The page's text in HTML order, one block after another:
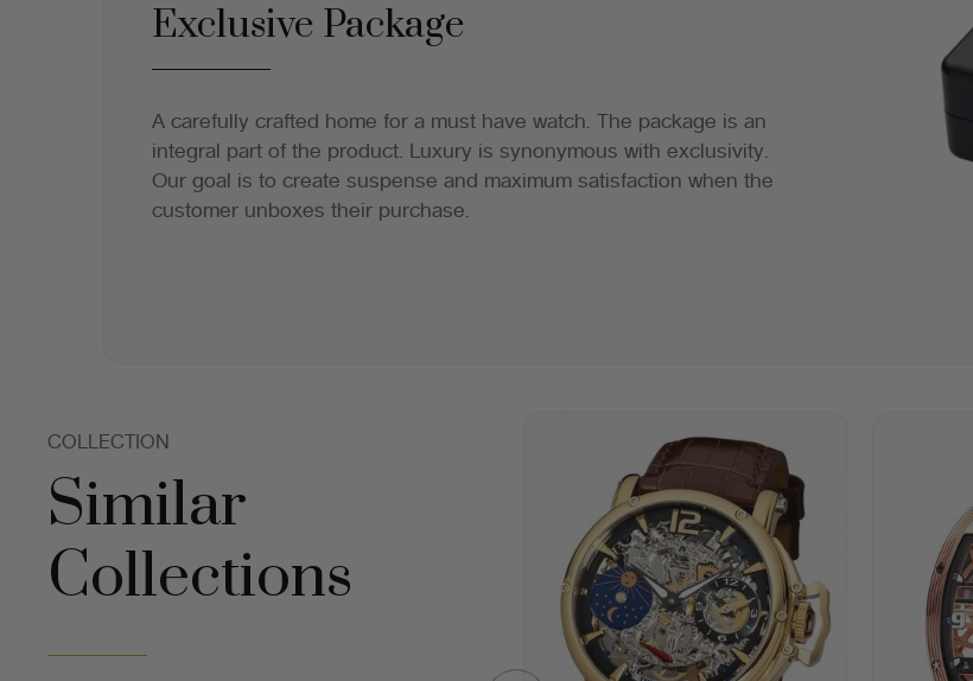
Exclusive Package
A carefully crafted home for a must have watch. The package is an
integral part of the product. Luxury is synonymous with exclusivity.
Our goal is to create suspense and maximum satisfaction when the
customer unboxes their purchase.
COLLECTION
Similar
Collections